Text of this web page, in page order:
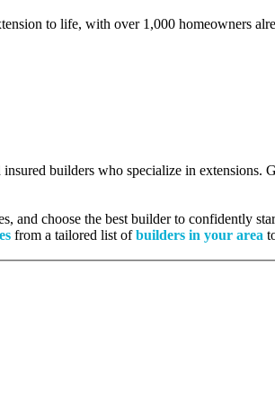
to life, with over 1,000 homeowners
builders who specialize in extensions.
and choose the best builder to confidently
from a tailored list ofbuilders in your area